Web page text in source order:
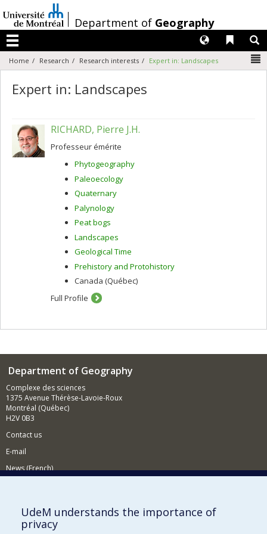
au
contenu
/Department of Geography
Menu
Liens
Langues
Home Research Research interests Expert in: Landscapes
Expert in: Landscapes
RICHARD, Pierre J.H.
Professeur émérite
Phytogeography
Paleoecology
Quaternary
Palynology
Peat bogs
Landscapes
Geological Time
Prehistory and Protohistory
Canada (Québec)
Full Profile
Department of Geography
Complexe des sciences
1375 Avenue Thérèse-Lavoie-Roux
Montréal (Québec)
H2V 0B3
Contact us
E-mail
News (French)
Supporting the Department
NEED HELP?
UdeM understands the importance of
privacy